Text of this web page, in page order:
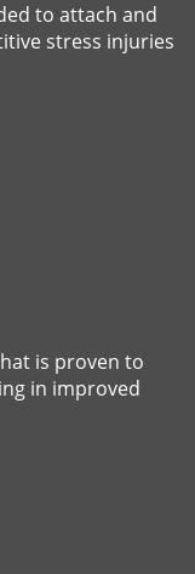
to attach and
stress injuries
is proven to
in improved